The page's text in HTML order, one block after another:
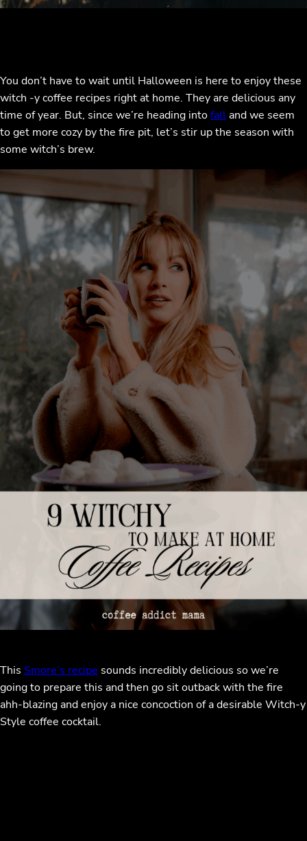
You don’t have to wait until Halloween is here to enjoy these
witch -y coffee recipes right at home. They are delicious any
time of year. But, since we’re heading intofalland we seem
to get more cozy by the fire pit, let’s stir up the season with
some witch’s brew.
This Smore’s recipe sounds incredibly delicious so we’re
going to prepare this and then go sit outback with the fire
ahh-blazing and enjoy a nice concoction of a desirable Witch-y
Style coffee cocktail.